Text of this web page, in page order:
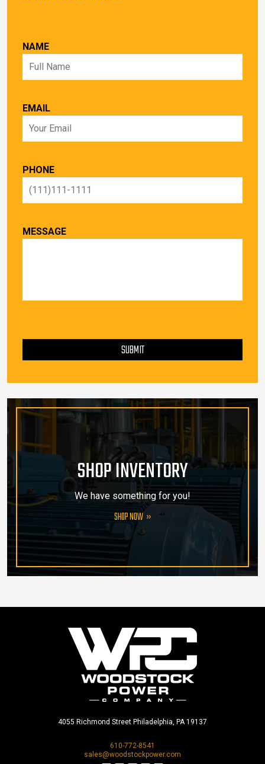
NAME
EMAIL
PHONE
MESSAGE
SUBMIT
SHOP INVENTORY
We have something for you!
SHOP NOW
4055 Richmond Street Philadelphia, PA 19137
610-772-8541
sales@woodstockpower.com